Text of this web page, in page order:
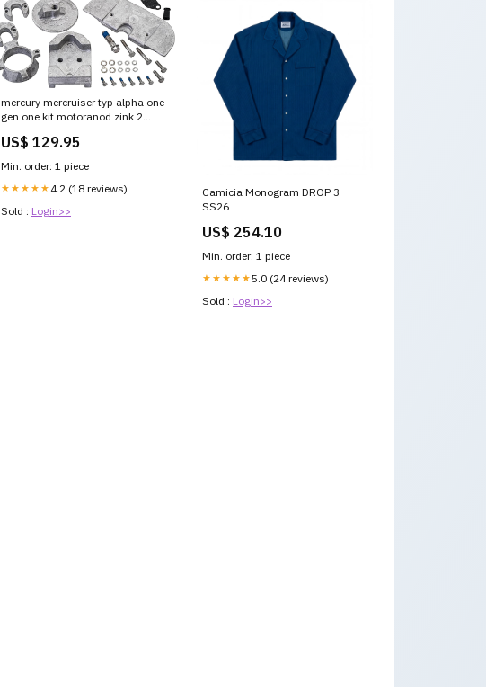
mercury mercruiser typ alpha one
gen one kit motoranod zink 2
US$ 129.95
Min. order: 1 piece
★★★★★ 4.2 (18 reviews)
Sold : Login>>
Camicia Monogram DROP 3
SS26
US$ 254.10
Min. order: 1 piece
★★★★★5.0 (24 reviews)
Sold : Login>>